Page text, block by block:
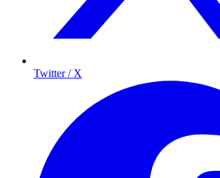
Twitter / X